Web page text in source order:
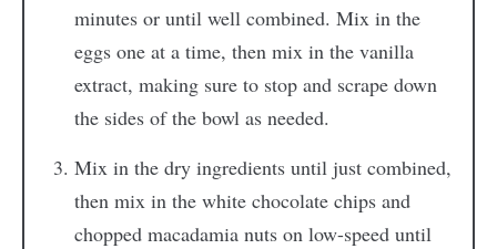
minutes or until well combined. Mix in the
eggs one at a time, then mix in the vanilla
extract, making sure to stop and scrape down
the sides of the bowl as needed.
Mix in the dry ingredients until just combined,
then mix in the white chocolate chips and
chopped macadamia nuts on low-speed until